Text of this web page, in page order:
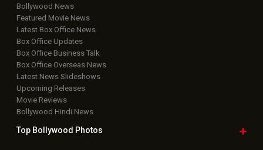
Bollywood News
Featured Movie News
Latest Box Office News
Box Office Updates
Box Office Business Talk
Box Office Overseas News
Latest News Slideshows
Upcoming Releases
Movie Reviews
Bollywood Hindi News
Top Bollywood Photos